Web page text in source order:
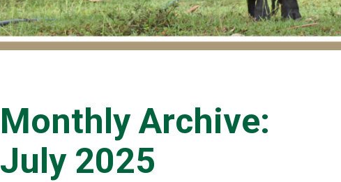
Monthly Archive:
July 2025